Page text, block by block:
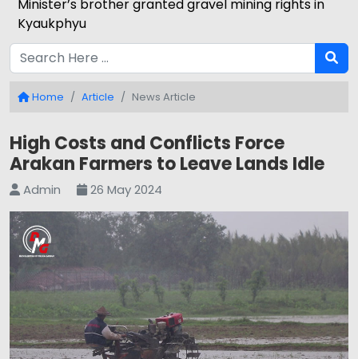
Calls grow to ban underage motorcycle driving in
Arakan Army-held areas
Home Article News Article
High Costs and Conflicts Force
Arakan Farmers to Leave Lands Idle
Admin 26 May 2024